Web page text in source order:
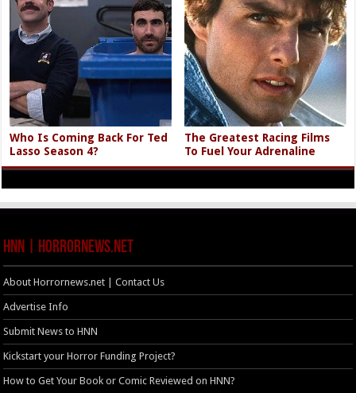
Who Is Coming Back For Ted
Lasso Season 4?
The Greatest Racing Films
To Fuel Your Adrenaline
HNN | HorrorNews.net
About Horrornews.net | Contact Us
Advertise Info
Submit News to HNN
Kickstart your Horror Funding Project?
How to Get Your Book or Comic Reviewed on HNN?